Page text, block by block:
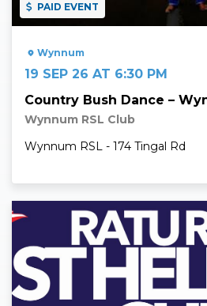
PAID EVENT
Wynnum
19 SEP 26 AT 6:30 PM
Country Bush Dance –
Wynnum RSL Club
Wynnum RSL - 174 Tingal Rd
Read More